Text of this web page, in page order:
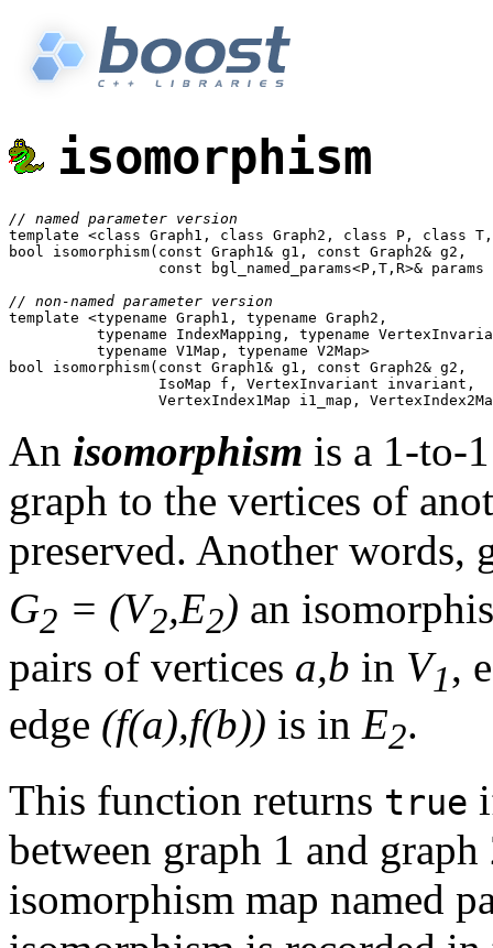
isomorphism
// named parameter version
template <class Graph1, class Graph2, class P, class
bool isomorphism(const Graph1& g1, const Graph2& g2,
const bgl_named_params<P,T,R>&
// non-named parameter version
template <typename Graph1, typename Graph2,
bool isomorphism(const Graph1& g1, const Graph2& g2,
An isomorphism is a 1-to-
graph to the vertices of
preserved. Another words,
G2 = (V2,E2) an
pairs of vertices a,b in V1,
edge (f(a),f(b)) is in E2.
This function returns true
between graph 1 and
isomorphism map named